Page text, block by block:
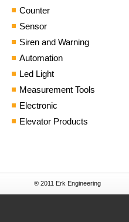
Counter
Sensor
Siren and Warning
Automation
Led Light
Measurement Tools
Electronic
Elevator Products
® 2011 Erk Engineering